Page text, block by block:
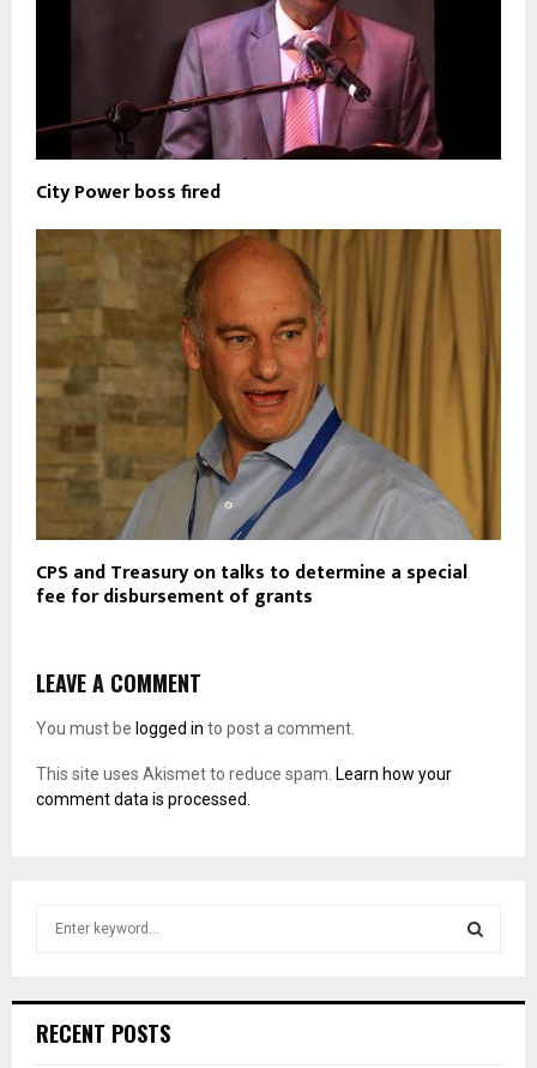
City Power boss fired
CPS and Treasury on talks to determine a special
fee for disbursement of grants
LEAVE A COMMENT
You must be logged in to post a comment.
This site uses Akismet to reduce spam. Learn how your
comment data is processed.
h
RECENT POSTS